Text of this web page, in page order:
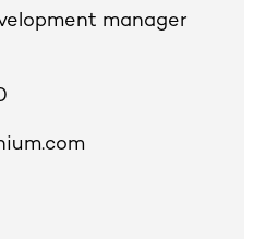
manager